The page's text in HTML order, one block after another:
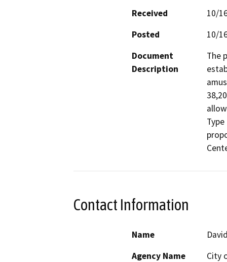
Received
10/
Posted
10/
Document
Description
The
Contact Information
Name
Agency Name
City